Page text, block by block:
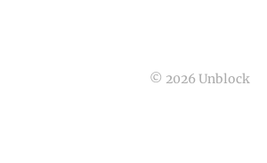
© 2026 Unblock